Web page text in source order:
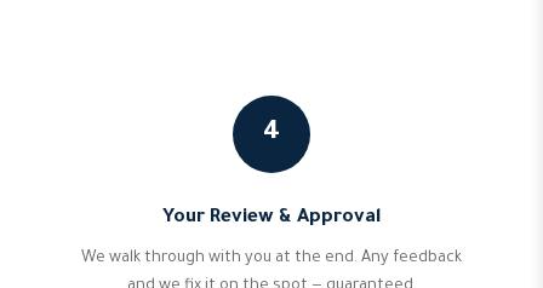
4
Your Review & Approval
We walk through with you at the end. Any feedback